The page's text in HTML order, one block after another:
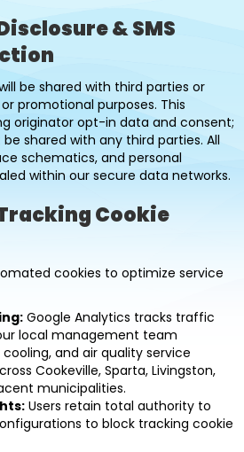
& SMS
be shared with third parties or
promotional purposes. This
originator opt-in data and consent;
shared with any third parties. All
schematics, and personal
within our secure data networks.
Cookie
cookies to optimize service
Google Analytics tracks traffic
local management team
and air quality service
Cookeville, Sparta, Livingston,
municipalities.
Users retain total authority to
to block tracking cookie